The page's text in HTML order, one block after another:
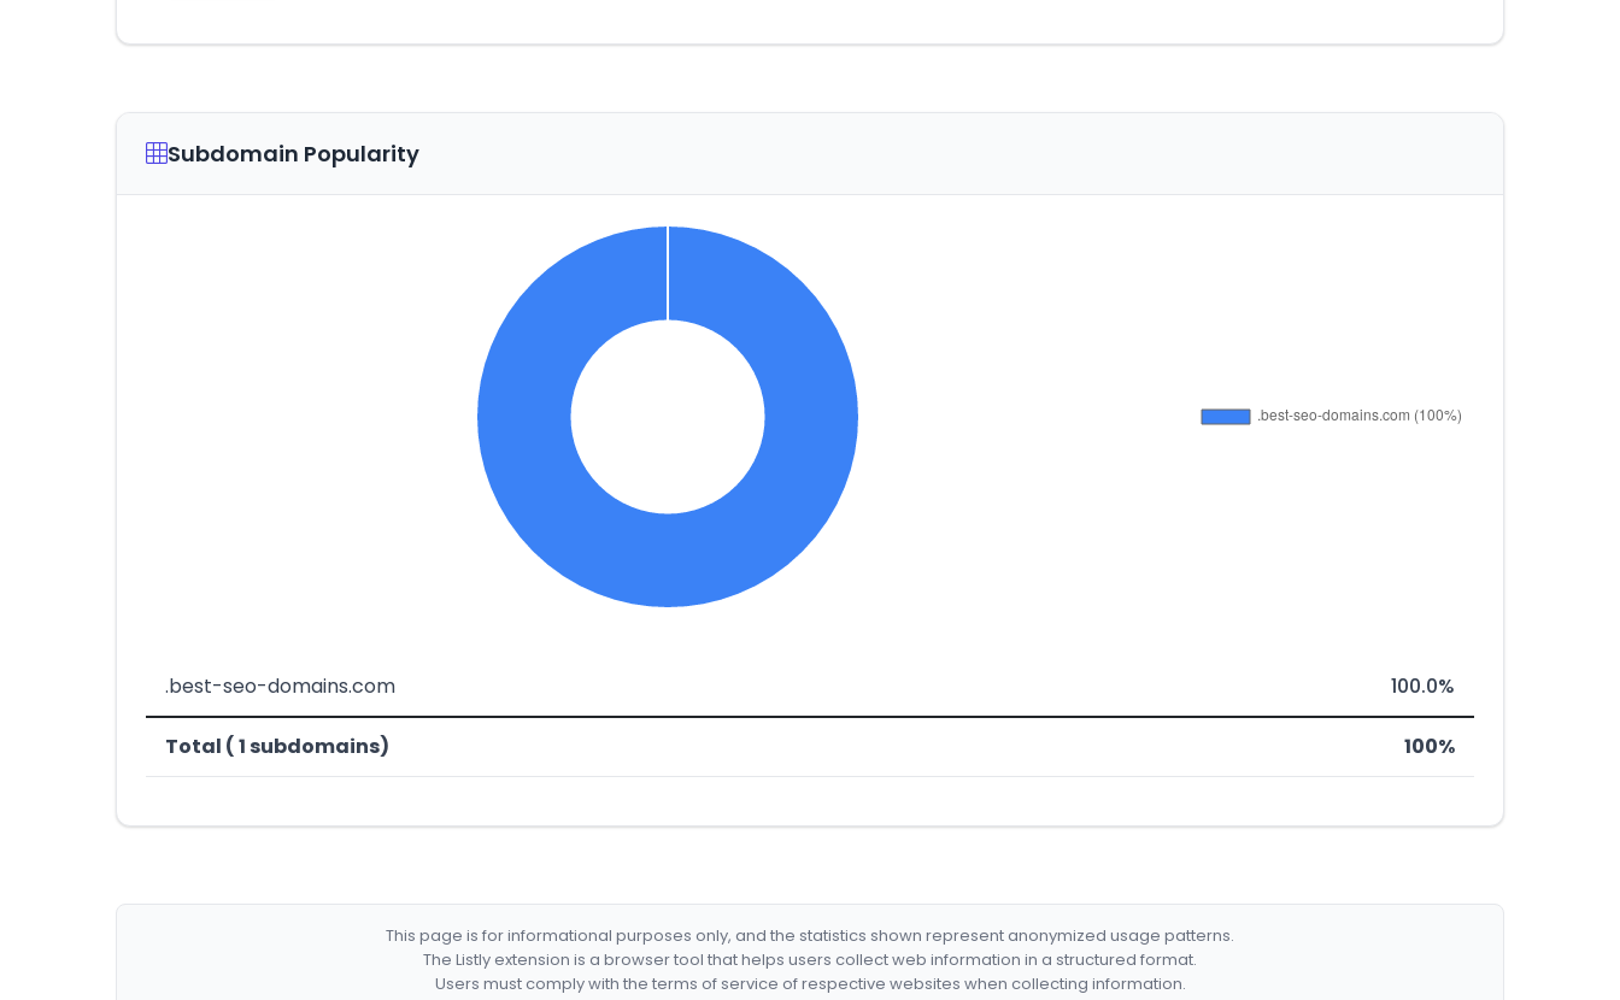
Subdomain Popularity
.best-seo-domains.com 100.0%
Total ( 1 subdomains) 100%
This page is for informational purposes only, and the statistics shown represent anonymized usage patterns.
The Listly extension is a browser tool that helps users collect web information in a structured format.
Users must comply with the terms of service of respective websites when collecting information.